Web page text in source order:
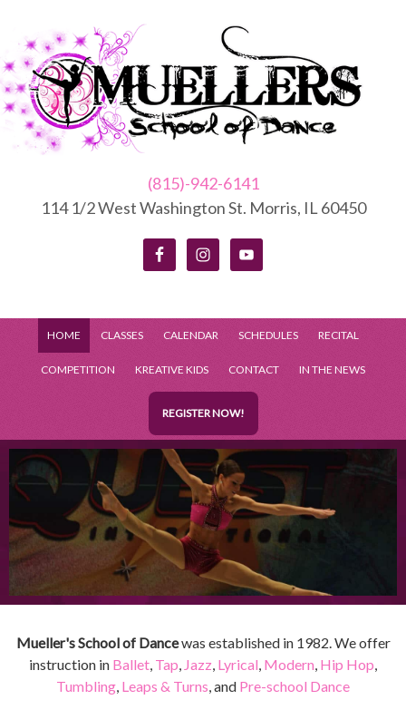
(815)-942-6141
114 1/2 West Washington St. Morris, IL 60450
HOME CLASSES CALENDAR SCHEDULES RECITAL
COMPETITION KREATIVE KIDS CONTACT IN THE NEWS
REGISTER NOW!
Mueller's School of Dancewas established in 1982. We offer
instruction in Ballet Tap Jazz Lyrical Modern Hip Hop
Tumbling Leaps & Turns , and Pre-school Dance